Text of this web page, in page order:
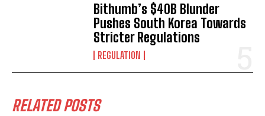
Bithumb’s $40B Blunder
Pushes South Korea Towards
Stricter Regulations
REGULATION
RELATED POSTS